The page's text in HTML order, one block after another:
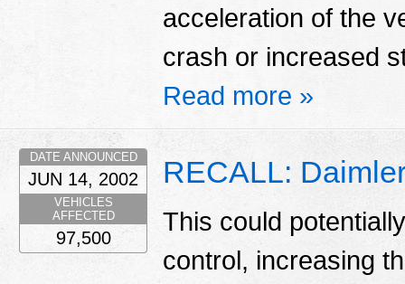
acceleration of the
crash or increased
Read more »
RECALL:
This could
control, increasing
DATE ANNOUNCED
JUN 14, 2002
VEHICLES
AFFECTED
97,500